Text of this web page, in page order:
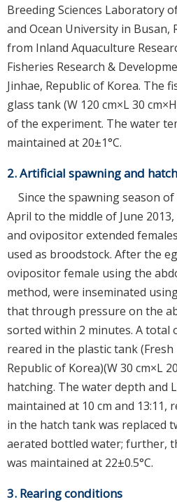
Breeding Sciences Laboratory
and Ocean University in Busan,
from Inland Aquaculture
Fisheries Research &
Jinhae, Republic of Korea. The
glass tank (W 120 cm×L 30
of the experiment. The water
maintained at 20±1°C.
2. Artificial spawning and
Since the spawning season
April to the middle of June
and ovipositor extended
used as broodstock. After the
ovipositor female using the
method, were inseminated
that through pressure on the
sorted within 2 minutes. A total
reared in the plastic tank (Fresh
Republic of Korea)(W 30 cm×L
hatching. The water depth and
maintained at 10 cm and 13:11,
in the hatch tank was replaced
aerated bottled water; further,
was maintained at 22±0.5°C.
3. Rearing conditions